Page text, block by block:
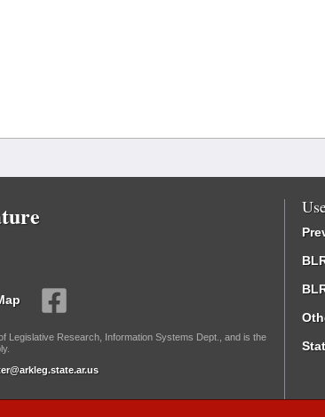
Legislative Research, Information Systems Dept., and is the